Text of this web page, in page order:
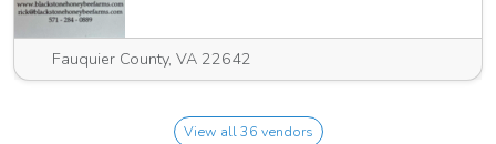
Fauquier County, VA 22642
View all 36 vendors